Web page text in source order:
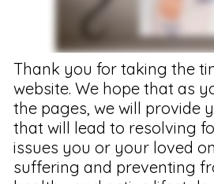
Thank you for taking the
website. We hope that as
the pages, we will provide
that will lead to resolving
issues you or your loved
suffering and preventing